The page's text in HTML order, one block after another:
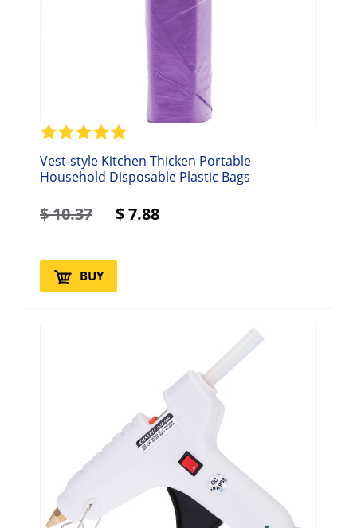
Vest-style Kitchen Thicken Portable
Household Disposable Plastic Bags
$10.37 $7.88
BUY